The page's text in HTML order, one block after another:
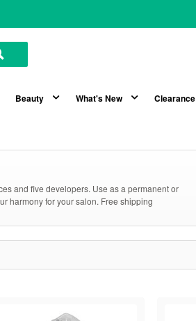
Beauty What's New Clearance
and five developers. Use as a permanent or
harmony for your salon. Free shipping